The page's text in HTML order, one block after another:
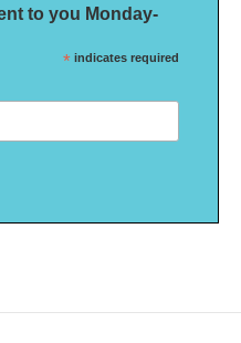
to you Monday-
* indicates required